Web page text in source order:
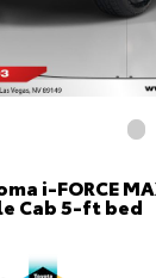
i-FORCE
Cab 5-ft bed